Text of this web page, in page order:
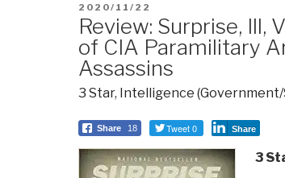
POSTED
ON
2020/11/22
Review: Surprise, Ill,
of CIA Paramilitary
Assassins
3 Star, Intelligence
Share 18 Tweet 0 Share
3